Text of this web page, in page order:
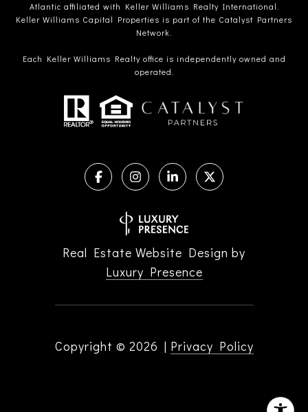
Atlantic affiliated with Keller Williams Realty International.
Keller Williams Capital Properties is part of the Catalyst Partners
Network.
Each Keller Williams Realty office is independently owned and
operated.
Real Estate Website Design by
Luxury Presence
Copyright © 2026 | Privacy Policy